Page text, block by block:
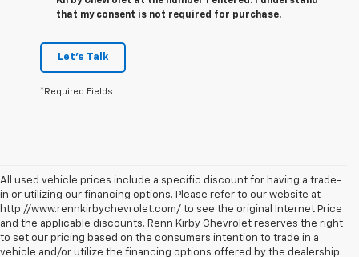
that my consent is not required for purchase.
Let's Talk
*Required Fields
All used vehicle prices include a specific discount for having a trade-
in or utilizing our financing options. Please refer to our website at
http://www.rennkirbychevrolet.com/ to see the original Internet Price
and the applicable discounts. Renn Kirby Chevrolet reserves the right
to set our pricing based on the consumers intention to trade in a
vehicle and/or utilize the financing options offered by the dealership.